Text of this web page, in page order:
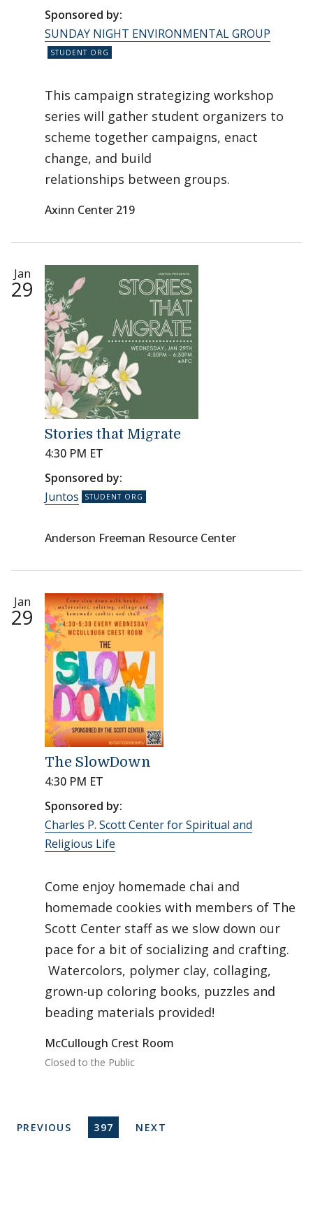
Sponsored by:
SUNDAY NIGHT ENVIRONMENTAL GROUP
This campaign strategizing workshop
series will gather student organizers to
scheme together campaigns, enact
change, and build
relationships between groups.
Axinn Center 219
Jan
29
Stories that Migrate
4:30 PM ET
Sponsored by:
Juntos
Anderson Freeman Resource Center
Jan
29
The SlowDown
4:30 PM ET
Sponsored by:
Charles P. Scott Center for Spiritual and
Religious Life
Come enjoy homemade chai and
homemade cookies with members of The
Scott Center staff as we slow down our
pace for a bit of socializing and crafting.
Watercolors, polymer clay, collaging,
grown-up coloring books, puzzles and
beading materials provided!
McCullough Crest Room
Closed to the Public
Pagination
PREVIOUS PAGE
PREVIOUS CURRENT PAGE
397 NEXT PAGE
NEXT